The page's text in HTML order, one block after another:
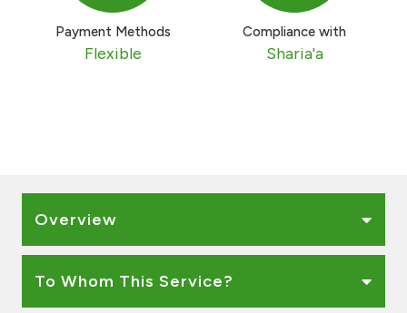
Turkey
Kingdom of Bahrain
Payment Methods
Flexible
Compliance with
Sharia'a
Overview
To Whom This Service?